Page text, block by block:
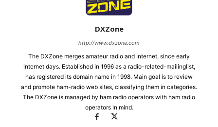
DXZone
http://www.dxzone.com
The DXZone merges amateur radio and Internet, since early
internet days. Established in 1996 as a radio-related-mailinglist,
has registered its domain name in 1998. Main goal is to review
and promote ham-radio web sites, classifying them in categories.
The DXZone is managed by ham radio operators with ham radio
operators in mind.